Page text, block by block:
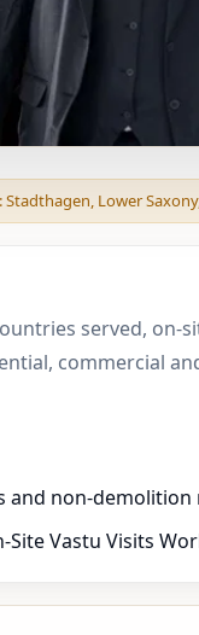
&
Stadthagen, Lower
served,
commercial
and non-demolition
Site Vastu Visits